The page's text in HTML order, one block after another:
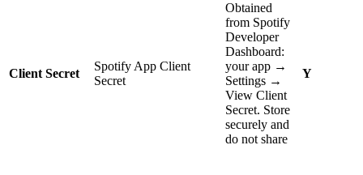
Client Secret
Spotify App Client
Secret
Obtained
from Spotify
Developer
Dashboard:
your app →
Settings →
View Client
Secret. Store
securely and
do not share
Y